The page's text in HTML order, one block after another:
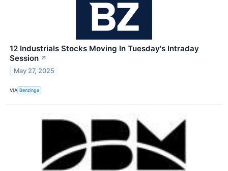
12 Industrials Stocks Moving In Tuesday's Intraday
Session ↗
May 27, 2025
VIA Benzinga